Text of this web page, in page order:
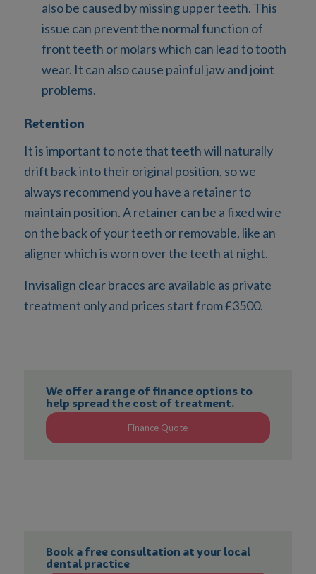
also be caused by missing upper teeth. This
issue can prevent the normal function of
front teeth or molars which can lead to tooth
wear. It can also cause painful jaw and joint
problems.
Retention
It is important to note that teeth will naturally
drift back into their original position, so we
always recommend you have a retainer to
maintain position. A retainer can be a fixed wire
on the back of your teeth or removable, like an
aligner which is worn over the teeth at night.
Invisalign clear braces are available as private
treatment only and prices start from £3500.
We offer a range of finance options to
help spread the cost of treatment.
Finance Quote
Book a free consultation at your local
dental practice